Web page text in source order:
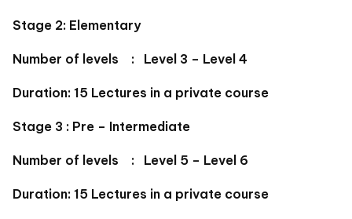
Stage 2: Elementary
Number of levels : Level 3 – Level 4
Duration: 15 Lectures in a private course
Stage 3 : Pre – Intermediate
Number of levels : Level 5 – Level 6
Duration: 15 Lectures in a private course